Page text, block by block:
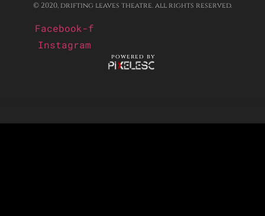
© 2020, drifting leaves theatre. all rights reserved.
Facebook-f
Instagram
powered by